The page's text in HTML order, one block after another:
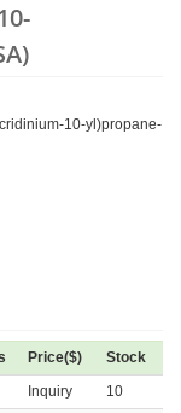
10-yl)propane-
Price($)
Stock
Inquiry
10